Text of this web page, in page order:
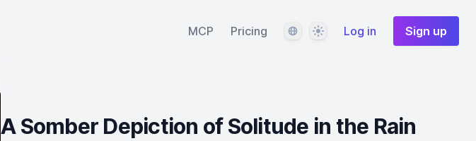
MCP Pricing LanguageThemeLog in Sign up
A Somber Depiction of Solitude in the Rain